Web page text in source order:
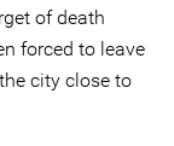
of death
forced to leave
city close to